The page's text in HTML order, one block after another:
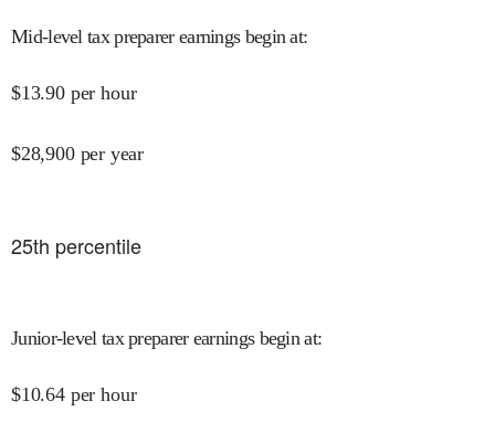
Mid-level tax preparer earnings begin at:
$13.90 per hour
$28,900 per year
25th percentile
Junior-level tax preparer earnings begin at:
$10.64 per hour